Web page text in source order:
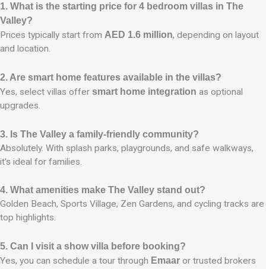
1. What is the starting price for 4 bedroom villas in The
Valley?
Prices typically start from AED 1.6 million, depending on layout
and location.
2. Are smart home features available in the villas?
Yes, select villas offer smart home integration as optional
upgrades.
3. Is The Valley a family-friendly community?
Absolutely. With splash parks, playgrounds, and safe walkways,
it’s ideal for families.
4. What amenities make The Valley stand out?
Golden Beach, Sports Village, Zen Gardens, and cycling tracks are
top highlights.
5. Can I visit a show villa before booking?
Yes, you can schedule a tour through Emaar or trusted brokers